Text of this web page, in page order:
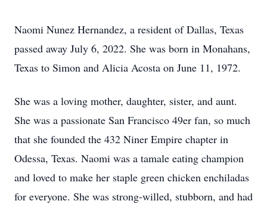
Naomi Nunez Hernandez, a resident of Dallas, Texas
passed away July 6, 2022. She was born in Monahans,
Texas to Simon and Alicia Acosta on June 11, 1972.
She was a loving mother, daughter, sister, and aunt.
She was a passionate San Francisco 49er fan, so much
that she founded the 432 Niner Empire chapter in
Odessa, Texas. Naomi was a tamale eating champion
and loved to make her staple green chicken enchiladas
for everyone. She was strong-willed, stubborn, and had